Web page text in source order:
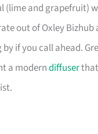
(lime and grapefruit)
out of Oxley Bizhub
if you call ahead.
a moderndiffuser